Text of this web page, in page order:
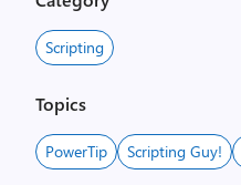
Scripting
Topics
PowerTip Scripting Guy!